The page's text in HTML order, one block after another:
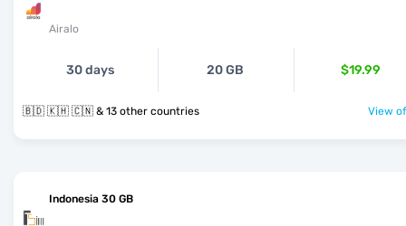
Airalo
30 days 20 GB $19.99
🇧🇩 🇰🇭 🇨🇳 & 13 other countries View
Indonesia 30 GB